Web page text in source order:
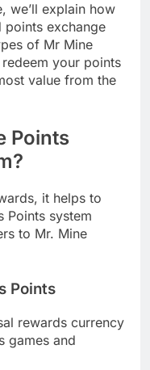
we’ll explain how
exchange
of Mr Mine
your points
value from the
Points
it helps to
Points system
to Mr. Mine
Points
rewards currency
games and